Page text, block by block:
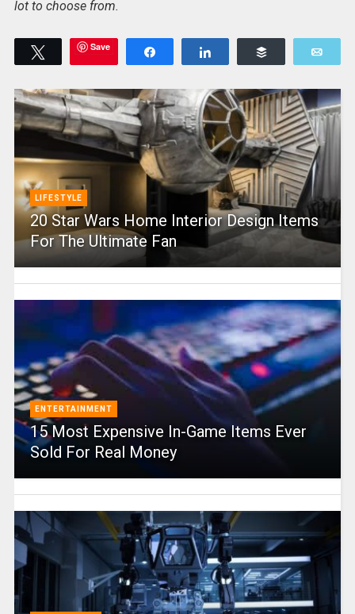
lot to choose from.
Tweet Save
LIFESTYLE
20 Star Wars Home Interior Design Items
For The Ultimate Fan
ENTERTAINMENT
15 Most Expensive In-Game Items Ever
Sold For Real Money